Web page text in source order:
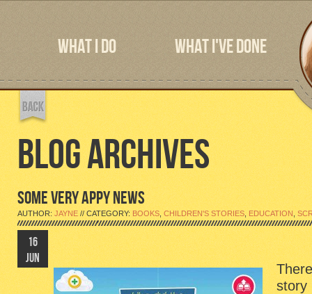
WHAT I DO WHAT I'VE DONE
BLOG ARCHIVES
SOME VERY APPY NEWS
AUTHOR: JAYNE // CATEGORY:BOOKS ,CHILDREN'S STORIES EDUCATION ,
16
JUN
story